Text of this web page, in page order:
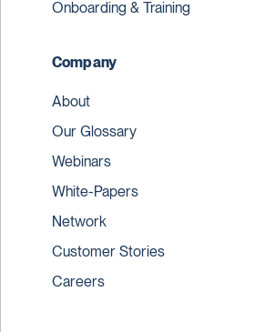
Onboarding & Training
Company
About
Our Glossary
Webinars
White-Papers
Network
Customer Stories
Careers